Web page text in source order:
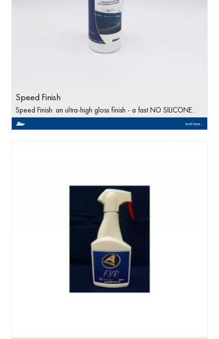
Speed Finish
Speed Finish. an ultra-high gloss finish - a fast NO SILICONE…
read more...